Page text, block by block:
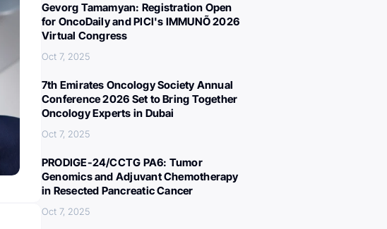
Gevorg Tamamyan: Registration Open
for OncoDaily and PICI's IMMUNÕ 2026
Virtual Congress
Oct 7, 2025
7th Emirates Oncology Society Annual
Conference 2026 Set to Bring Together
Oncology Experts in Dubai
Oct 7, 2025
PRODIGE-24/CCTG PA6: Tumor
Genomics and Adjuvant Chemotherapy
in Resected Pancreatic Cancer
Oct 7, 2025